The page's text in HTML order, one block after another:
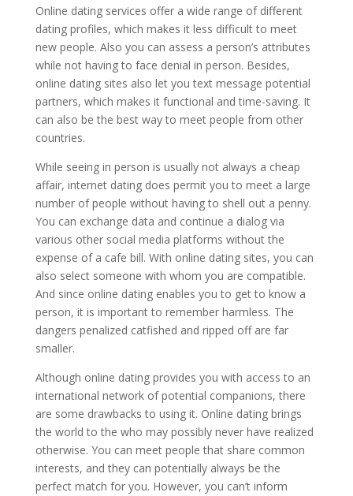
Online dating services offer a wide range of different
dating profiles, which makes it less difficult to meet
new people. Also you can assess a person’s attributes
while not having to face denial in person. Besides,
online dating sites also let you text message potential
partners, which makes it functional and time-saving. It
can also be the best way to meet people from other
countries.
While seeing in person is usually not always a cheap
affair, internet dating does permit you to meet a large
number of people without having to shell out a penny.
You can exchange data and continue a dialog via
various other social media platforms without the
expense of a cafe bill. With online dating sites, you can
also select someone with whom you are compatible.
And since online dating enables you to get to know a
person, it is important to remember harmless. The
dangers penalized catfished and ripped off are far
smaller.
Although online dating provides you with access to an
international network of potential companions, there
are some drawbacks to using it. Online dating brings
the world to the who may possibly never have realized
otherwise. You can meet people that share common
interests, and they can potentially always be the
perfect match for you. However, you can’t inform